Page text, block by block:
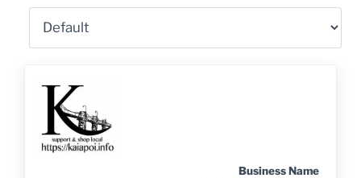
Business Name